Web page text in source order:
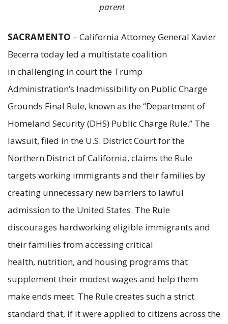
parent
SACRAMENTO – California Attorney General Xavier
Becerra today led a multistate coalition
in challenging in court the Trump
Administration’s Inadmissibility on Public Charge
Grounds Final Rule, known as the“Department of
Homeland Security (DHS) Public Charge Rule.” The
lawsuit, filed in the U.S. District Court for the
Northern District of California, claims the Rule
targets working immigrants and their families by
creating unnecessary new barriers to lawful
admission to the United States. The Rule
discourages hardworking eligible immigrants and
their families from accessing critical
health, nutrition, and housing programs that
supplement their modest wages and help them
make ends meet. The Rule creates such a strict
standard that, if it were applied to citizens across the